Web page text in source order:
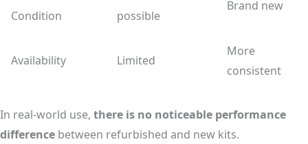
Condition
possible
Brand new
Availability Limited
More
consistent
In real-world use, there is no noticeable performance
difference between refurbished and new kits.